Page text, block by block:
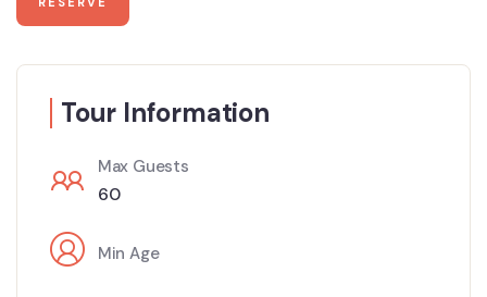
Tour Information
Max Guests
60
Min Age